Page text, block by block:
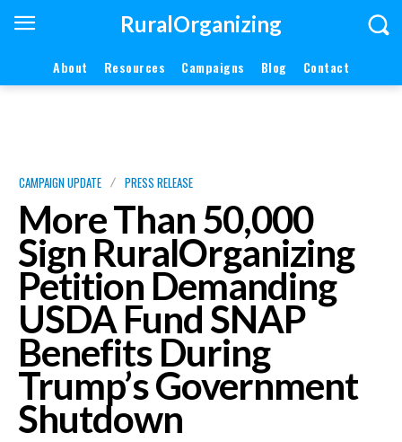
RuralOrganizing
About Resources Campaigns Blog Contact
CAMPAIGN UPDATE PRESS RELEASE
More Than 50,000
Sign RuralOrganizing
Petition Demanding
USDA Fund SNAP
Benefits During
Trump’s Government
Shutdown